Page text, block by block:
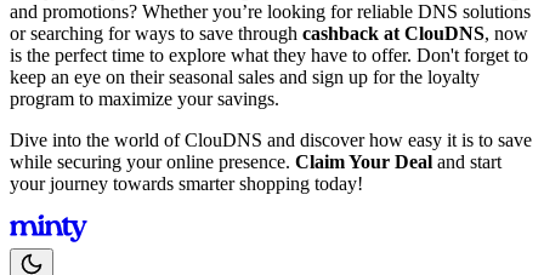
and promotions? Whether you’re looking for reliable DNS solutions
or searching for ways to save through cashback at ClouDNS, now
is the perfect time to explore what they have to offer. Don't forget to
keep an eye on their seasonal sales and sign up for the loyalty
program to maximize your savings.
Dive into the world of ClouDNS and discover how easy it is to save
while securing your online presence. Claim Your Deal and start
your journey towards smarter shopping today!